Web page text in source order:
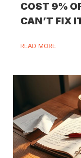
COST 9%
CAN’T FIX
READ MORE